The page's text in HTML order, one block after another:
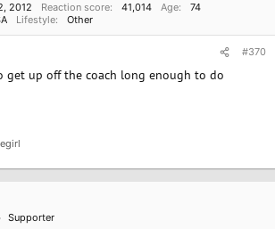
2012 Reaction score 41,014 Age
74
Lifestyle Other
#370
get up off the coach long enough to do
Supporter